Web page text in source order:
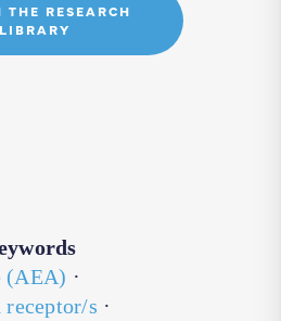
THE RESEARCH
LIBRARY
(AEA) ·
receptor/s ·